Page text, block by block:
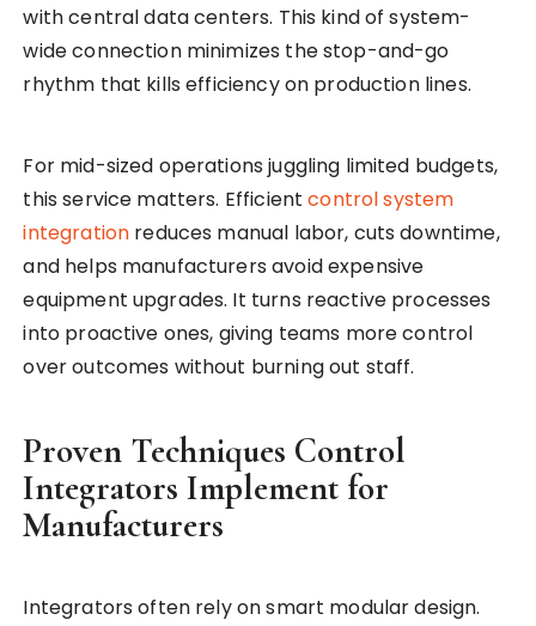
with central data centers. This kind of system-
wide connection minimizes the stop-and-go
rhythm that kills efficiency on production lines.
For mid-sized operations juggling limited budgets,
this service matters. Efficientcontrol system
integration reduces manual labor, cuts downtime,
and helps manufacturers avoid expensive
equipment upgrades. It turns reactive processes
into proactive ones, giving teams more control
over outcomes without burning out staff.
Proven Techniques Control
Integrators Implement for
Manufacturers
Integrators often rely on smart modular design.